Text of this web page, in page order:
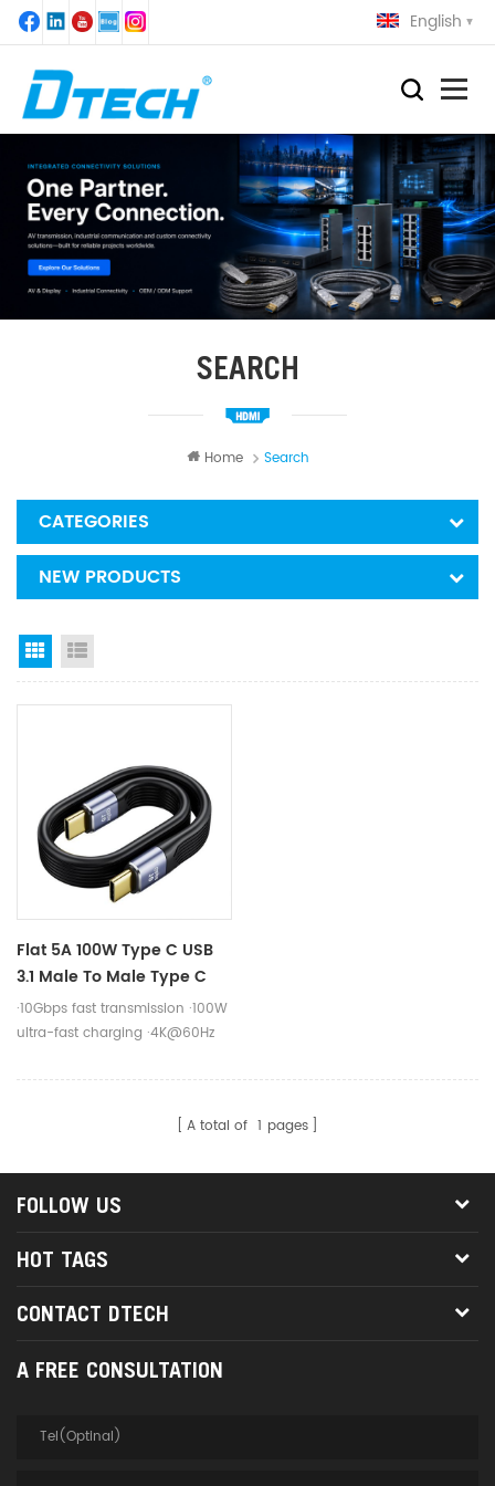
English
SEARCH
Home Search
CATEGORIES
NEW PRODUCTS
Grid View
Flat 5A 100W Type C USB
3.1 Male To Male Type C
Fast Charging Cable For
Mobile Phone
·10Gbps fast transmission ·100W
ultra-fast charging ·4K@60Hz
A total of 1 pages
FOLLOW US
HOT TAGS
CONTACT DTECH
A FREE CONSULTATION